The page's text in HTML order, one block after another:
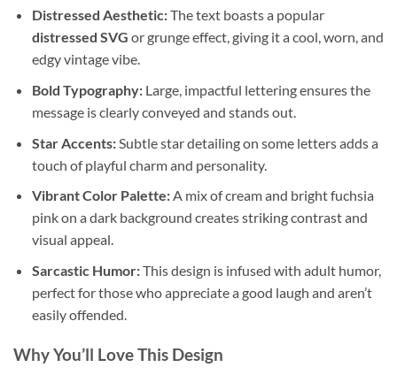
Distressed Aesthetic:The text boasts a popular
distressed SVG or grunge effect, giving it a cool, worn, and
edgy vintage vibe.
Bold Typography:Large, impactful lettering ensures the
message is clearly conveyed and stands out.
Star Accents:Subtle star detailing on some letters adds a
touch of playful charm and personality.
Vibrant Color Palette:A mix of cream and bright fuchsia
pink on a dark background creates striking contrast and
visual appeal.
Sarcastic Humor:This design is infused with adult humor,
perfect for those who appreciate a good laugh and aren’t
easily offended.
Why You’ll Love This Design